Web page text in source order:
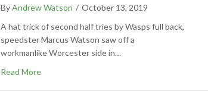
ByAndrew Watson / October 13, 2019
A hat trick of second half tries by Wasps full back,
speedster Marcus Watson saw off a
workmanlike Worcester side in…
Read More